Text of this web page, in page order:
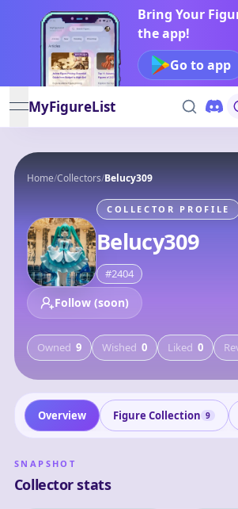
Bring Your
the app!
Go to app
open navigation menu
MyFigureList
Home/Collectors/Belucy309
COLLECTOR PROFILE
Belucy309
#2404
Follow (soon)
Owned 9 Wished 0 Liked 0
Overview Figure Collection 9
SNAPSHOT
Collector stats